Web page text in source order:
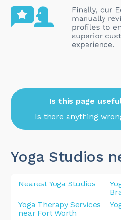
Is this page
Is there anything
Yoga Studios
Nearest Yoga Studios
Yoga Therapy Services
near Fort Worth